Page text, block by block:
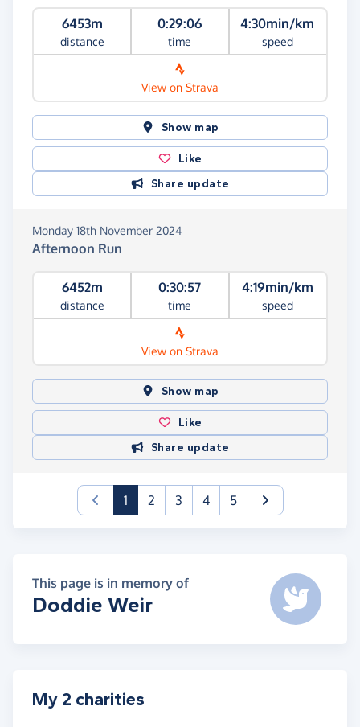
6453m
distance
0:29:06
time
4:30min/km
speed
View on Strava
Show map
Like
Share update
Monday 18th November 2024
Afternoon Run
6452m
distance
0:30:57
time
4:19min/km
speed
View on Strava
Show map
Like
Share update
1(current)
2 3 4 5
This page is in memory of
Doddie Weir
My 2 charities